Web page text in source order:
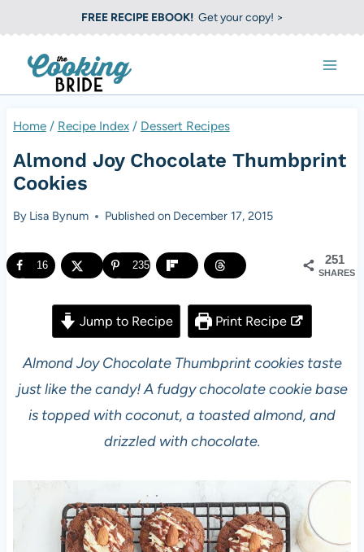
k
p
e
FREE RECIPE EBOOK!Get your copy! >
Home/ Recipe Index/ Dessert Recipes
Almond Joy Chocolate Thumbprint
Cookies
By Lisa Bynum Published on December 17, 2015
251
SHARES
16 235
Jump to Recipe Print Recipe
Almond Joy Chocolate Thumbprint cookies taste
just like the candy! A fudgy chocolate cookie base
is topped with coconut, a toasted almond, and
drizzled with chocolate.